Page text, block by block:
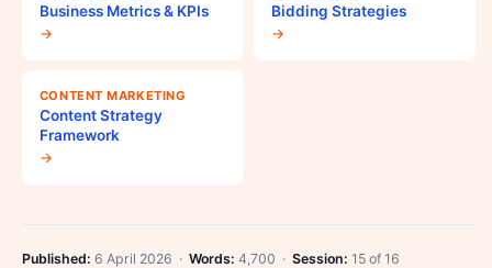
Business Metrics & KPIs
→
Bidding Strategies
→
CONTENT MARKETING
Content Strategy
Framework
→
Published: 6 April 2026 · Words: 4,700 · Session: 15 of 16